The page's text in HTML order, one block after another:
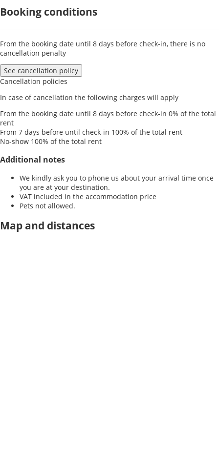
Booking conditions
From the booking date until 8 days before check-in, there is no
cancellation penalty
See cancellation policy
Cancellation policies
In case of cancellation the following charges will apply
From the booking date until 8 days before check-in 0% of the total
rent
From 7 days before until check-in 100% of the total rent
No-show 100% of the total rent
Additional notes
We kindly ask you to phone us about your arrival time once
you are at your destination.
VAT included in the accommodation price
Pets not allowed.
Map and distances